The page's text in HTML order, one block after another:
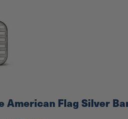
American Flag Silver